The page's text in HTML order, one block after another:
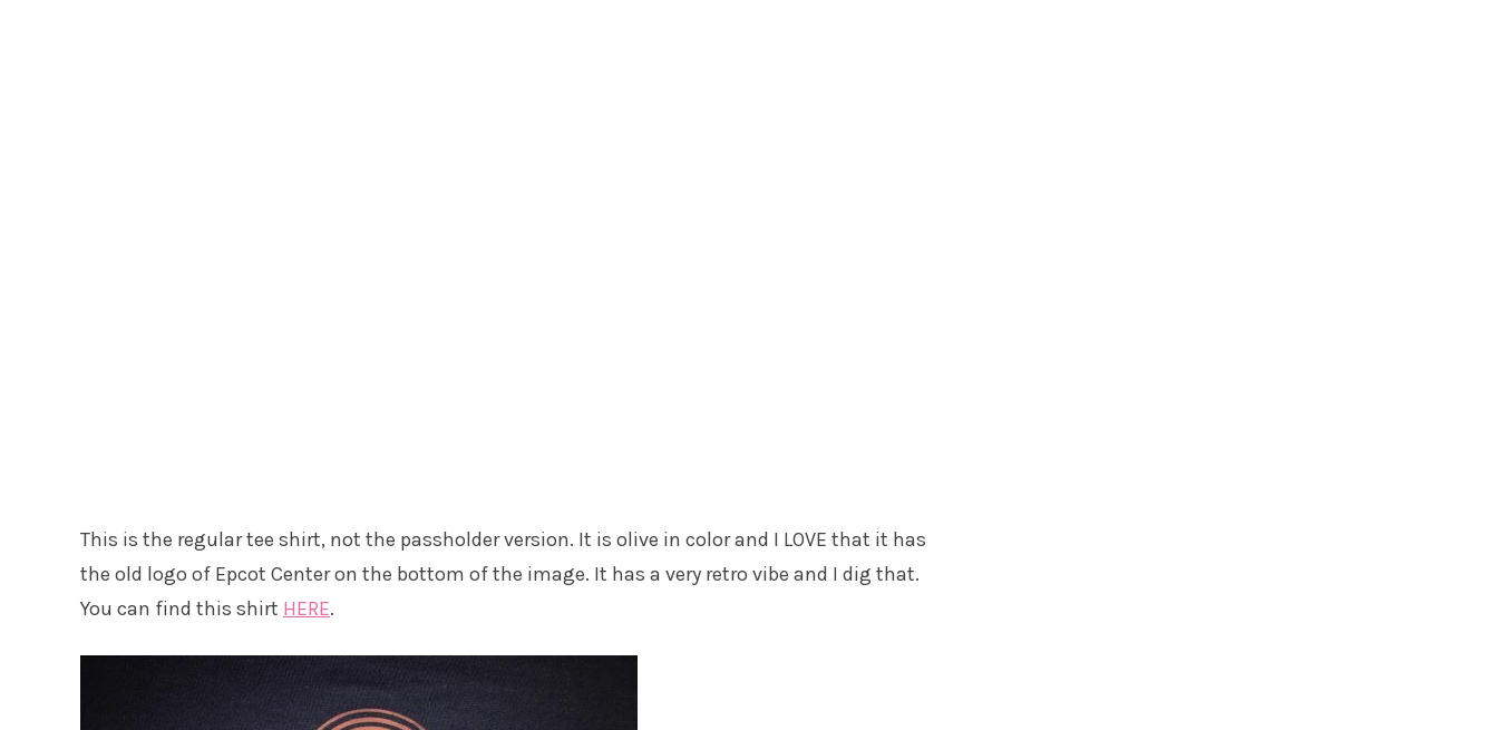
This is the regular tee shirt, not the passholder version. It is olive in color and I LOVE that it has
the old logo of Epcot Center on the bottom of the image. It has a very retro vibe and I dig that.
You can find this shirt HERE.